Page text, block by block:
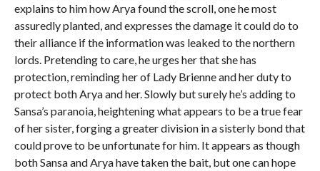
explains to him how Arya found the scroll, one he most
assuredly planted, and expresses the damage it could do to
their alliance if the information was leaked to the northern
lords. Pretending to care, he urges her that she has
protection, reminding her of Lady Brienne and her duty to
protect both Arya and her. Slowly but surely he’s adding to
Sansa’s paranoia, heightening what appears to be a true fear
of her sister, forging a greater division in a sisterly bond that
could prove to be unfortunate for him. It appears as though
both Sansa and Arya have taken the bait, but one can hope